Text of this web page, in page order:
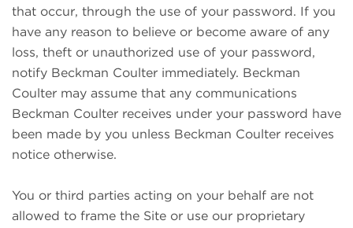
that occur, through the use of your password. If you
have any reason to believe or become aware of any
loss, theft or unauthorized use of your password,
notify Beckman Coulter immediately. Beckman
Coulter may assume that any communications
Beckman Coulter receives under your password have
been made by you unless Beckman Coulter receives
notice otherwise.
You or third parties acting on your behalf are not
allowed to frame the Site or use our proprietary